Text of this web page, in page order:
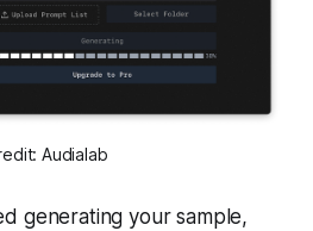
Audialab
generating your sample,